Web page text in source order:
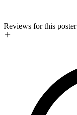
Reviews for this poster